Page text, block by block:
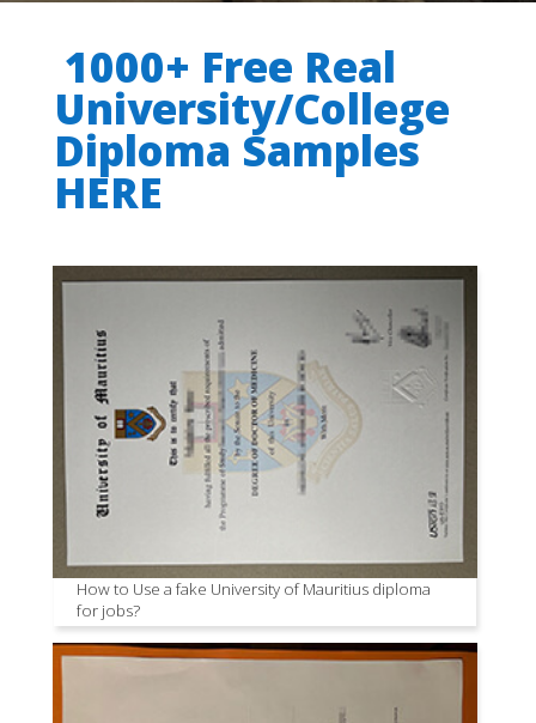
1000+ Free Real
University/College
Diploma Samples
HERE
How to Use a fake University of Mauritius diploma
for jobs?